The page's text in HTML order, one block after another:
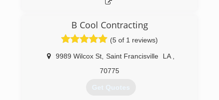
B Cool Contracting
(5 of 1 reviews)
9989 Wilcox St Saint Francisville LA
70775
Get Quotes